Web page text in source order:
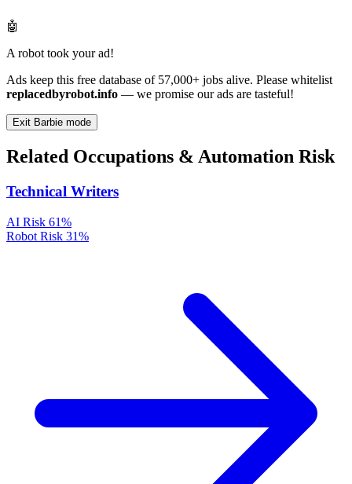
🤖
A robot took your ad!
Ads keep this free database of 57,000+ jobs alive. Please whitelist
replacedbyrobot.info — we promise our ads are tasteful!
Exit Barbie mode
Related Occupations & Automation Risk
Technical Writers
AI Risk 61%
Robot Risk 31%